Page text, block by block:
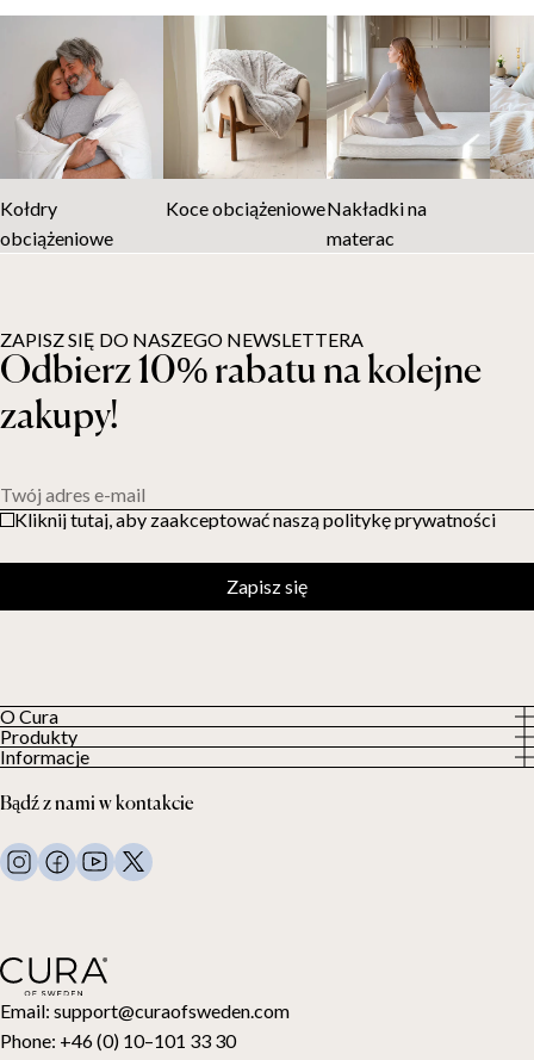
Kołdry
obciążeniowe
Koce obciążenioweNakładki na
materac
Email: support@curaofsweden.com
Phone: +46 (0) 10–101 33 30
O Cura
O nas
Nasi klienci
Produkty
Wszystkie produkty
Kołdry obciążeniowe
Koce obciążeniowe
Pościel
Poduszki i więcej
Nakładki na materac
Karta podarunkowa
Informacje
Regulamin
FAQ
Kontakt
Bądź z nami w kontakcie
ZAPISZ SIĘ DO NASZEGO NEWSLETTERA
Odbierz 10% rabatu na kolejne
zakupy!
Twój adres e-mail
Kliknij tutaj, aby zaakceptować naszą politykę prywatności
Zapisz się